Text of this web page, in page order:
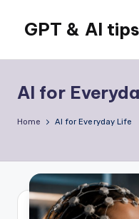
GPT & AI tips
news
GPT
AI
AI for
Home AI for Everyday Life